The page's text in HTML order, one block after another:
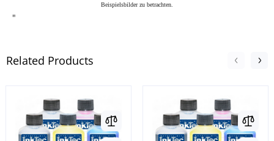
Beispielsbilder zu betrachten.
"
Related Products